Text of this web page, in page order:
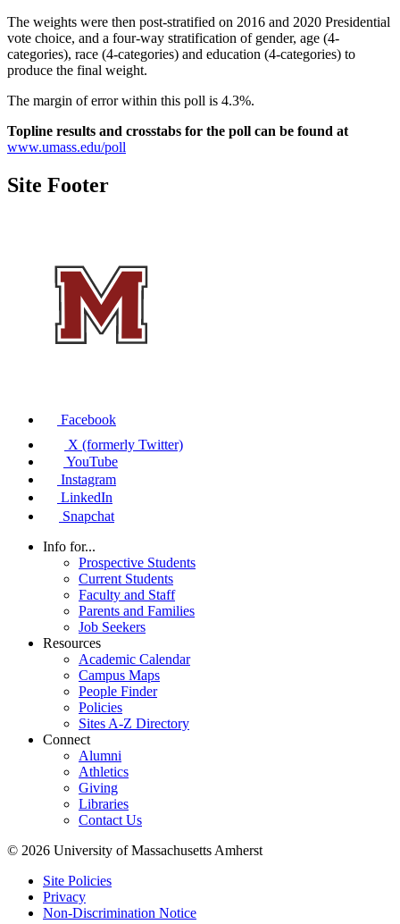
The weights were then post-stratified on 2016 and 2020 Presidential
vote choice, and a four-way stratification of gender, age (4-
categories), race (4-categories) and education (4-categories) to
produce the final weight.
The margin of error within this poll is 4.3%.
Topline results and crosstabs for the poll can be found at
www.umass.edu/poll
Site Footer
Facebook
X (formerly Twitter)
YouTube
Instagram
LinkedIn
Snapchat
Info for...
Prospective Students
Current Students
Faculty and Staff
Parents and Families
Job Seekers
Resources
Academic Calendar
Campus Maps
People Finder
Policies
Sites A-Z Directory
Connect
Alumni
Athletics
Giving
Libraries
Contact Us
© 2026 University of Massachusetts Amherst
Site Policies
Privacy
Non-Discrimination Notice